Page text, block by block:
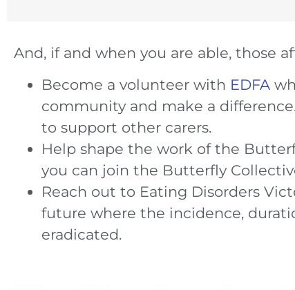
And, if and when you are able, those
Become a volunteer with EDFA
community and make a
to support other carers.
Help shape the work of the
you can join the Butterfly
Reach out to Eating Disorders
future where the incidence,
eradicated.